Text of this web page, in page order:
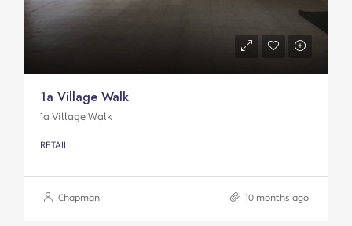
1a Village Walk
1a Village Walk
RETAIL
Chapman 10 months ago